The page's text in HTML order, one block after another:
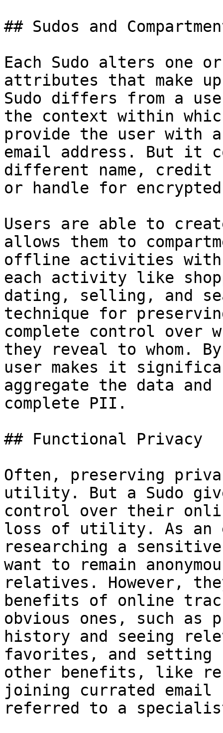
## Sudos and
Each Sudo alters one
attributes that make
Sudo differs from a
the context within
provide the user with
email address. But it
different name, credit
or handle for
Users are able to
allows them to
offline activities
each activity like
dating, selling, and
technique for
complete control over
they reveal to whom.
user makes it
aggregate the data
complete PII.
## Functional Privacy
Often, preserving
utility. But a Sudo
control over their
loss of utility. As an
researching a
want to remain
relatives. However,
benefits of online
obvious ones, such as
history and seeing
favorites, and setting
other benefits, like
joining currated